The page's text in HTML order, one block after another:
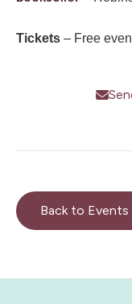
Tickets – Free
Back to Events